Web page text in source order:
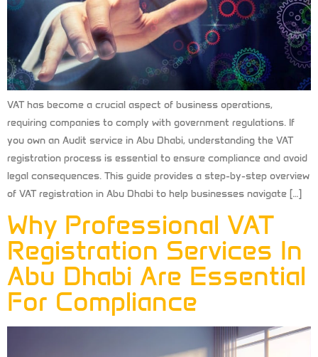
VAT has become a crucial aspect of business operations,
requiring companies to comply with government regulations. If
you own an Audit service in Abu Dhabi, understanding the VAT
registration process is essential to ensure compliance and avoid
legal consequences. This guide provides a step-by-step overview
of VAT registration in Abu Dhabi to help businesses navigate […]
Why Professional VAT
Registration Services In
Abu Dhabi Are Essential
For Compliance